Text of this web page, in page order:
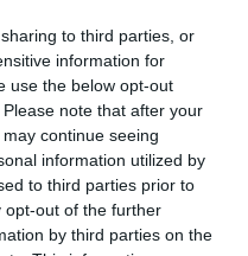
to third parties, or
information for
use the below opt-out
note that after your
continue seeing
information utilized by
to third parties prior to
opt-out of the further
by third parties on the
Panama’s role in
ties with China,
and development.
to neighbouring
can thus help
and strength.